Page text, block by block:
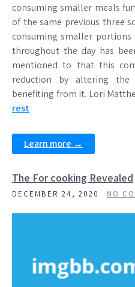
consuming smaller meals
of the same previous three
consuming smaller
throughout the day has
mentioned to that this
reduction by altering the
benefiting from it. Lori
rest
Learn more →
The For cooking Revealed
DECEMBER 24, 2020 NO